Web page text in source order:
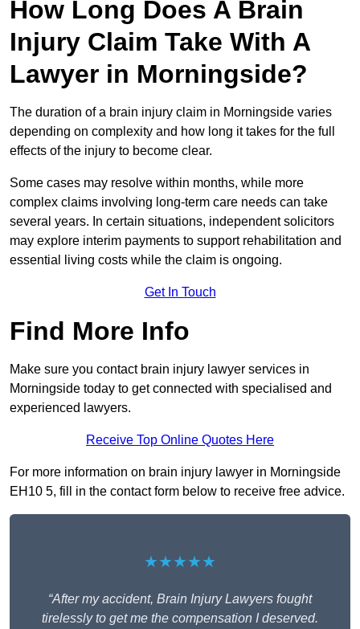
How Long Does A Brain
Injury Claim Take With A
Lawyer in Morningside?
The duration of a brain injury claim in Morningside varies
depending on complexity and how long it takes for the full
effects of the injury to become clear.
Some cases may resolve within months, while more
complex claims involving long-term care needs can take
several years. In certain situations, independent solicitors
may explore interim payments to support rehabilitation and
essential living costs while the claim is ongoing.
Get In Touch
Find More Info
Make sure you contact brain injury lawyer services in
Morningside today to get connected with specialised and
experienced lawyers.
Receive Top Online Quotes Here
For more information on brain injury lawyer in Morningside
EH10 5, fill in the contact form below to receive free advice.
★★★★★
“After my accident, Brain Injury Lawyers fought
tirelessly to get me the compensation I deserved.